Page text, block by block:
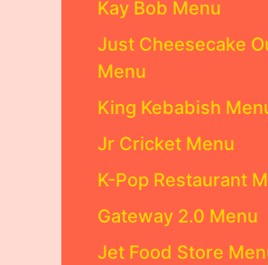
Kay Bob Menu
Just Cheesecake
Menu
King Kebabish
Jr Cricket Menu
K-Pop Restaurant
Gateway 2.0 Menu
Jet Food Store